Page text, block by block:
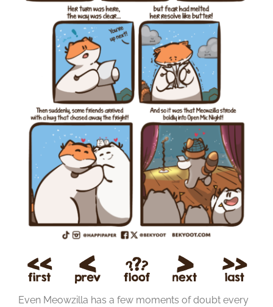
Even Meowzilla has a few moments of doubt every